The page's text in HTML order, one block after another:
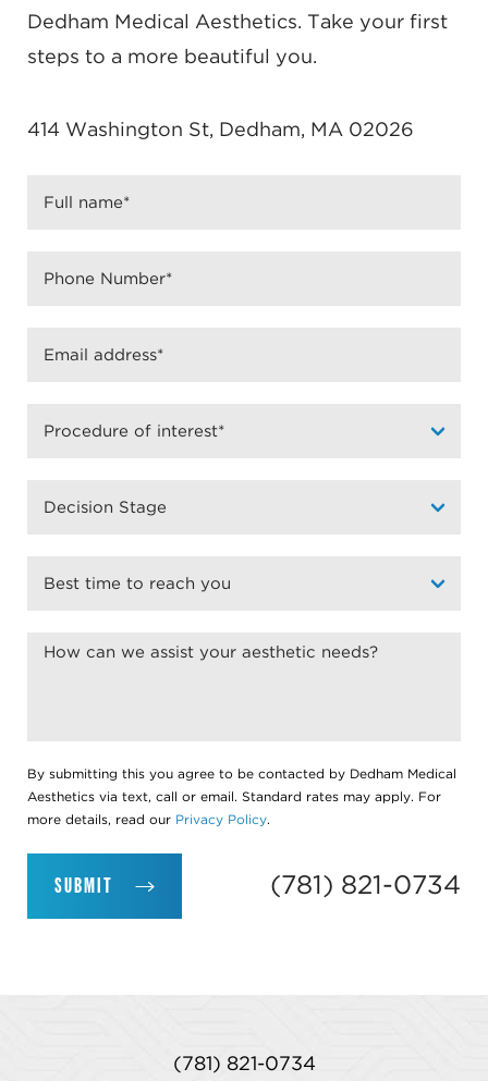
can get treated the same day as the consultation,
certain medical restrictions may apply. You may
Getting treated with Botox is fast and nearly
Dedham Medical Aesthetics. Take your first
steps to a more beautiful you.
414 Washington St, Dedham, MA 02026
By submitting this you agree to be contacted by Dedham Medical
Aesthetics via text, call or email. Standard rates may apply. For
more details, read our Privacy Policy.
SUBMIT (781) 821-0734
(781) 821-0734